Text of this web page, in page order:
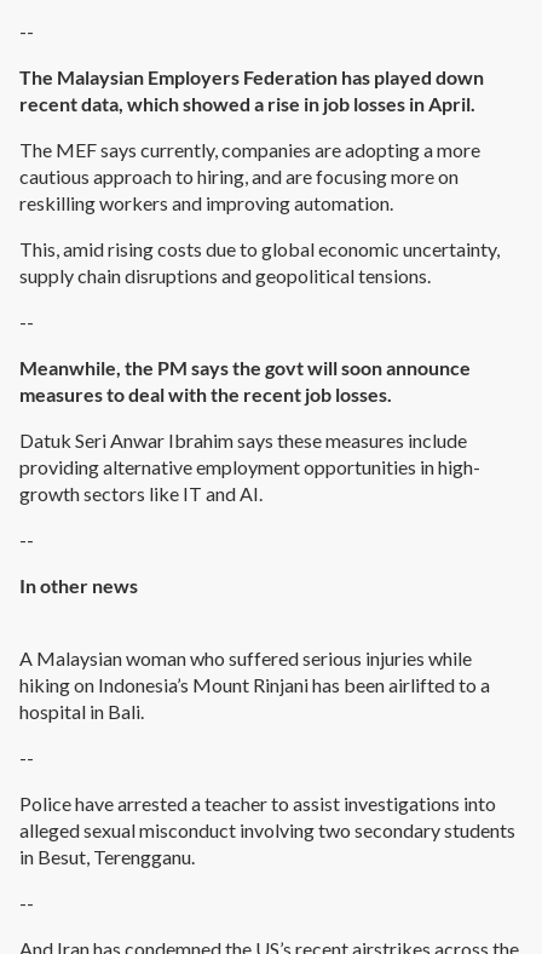
--
The Malaysian Employers Federation has played down
recent data, which showed a rise in job losses in April.
The MEF says currently, companies are adopting a more
cautious approach to hiring, and are focusing more on
reskilling workers and improving automation.
This, amid rising costs due to global economic uncertainty,
supply chain disruptions and geopolitical tensions.
--
Meanwhile, the PM says the govt will soon announce
measures to deal with the recent job losses.
Datuk Seri Anwar Ibrahim says these measures include
providing alternative employment opportunities in high-
growth sectors like IT and AI.
--
In other news
A Malaysian woman who suffered serious injuries while
hiking on Indonesia’s Mount Rinjani has been airlifted to a
hospital in Bali.
--
Police have arrested a teacher to assist investigations into
alleged sexual misconduct involving two secondary students
in Besut, Terengganu.
--
And Iran has condemned the US’s recent airstrikes across the